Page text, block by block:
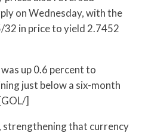
on Wednesday, with the
in price to yield 2.7452
up 0.6 percent to
just below a six-month
]
strengthening that currency